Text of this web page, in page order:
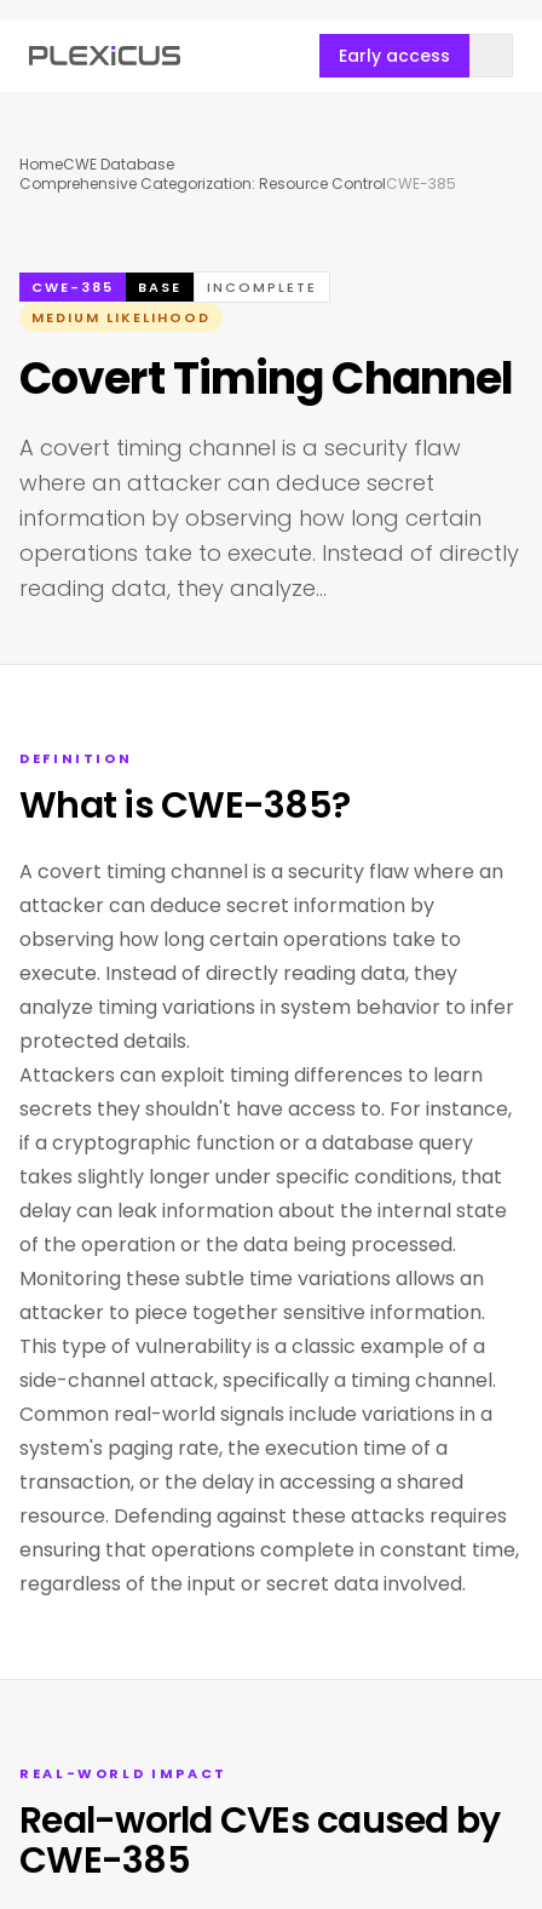
Early access
HomeCWE Database
Comprehensive Categorization: Resource ControlCWE-385
CWE-385 BASE
INCOMPLETE
MEDIUM LIKELIHOOD
Covert Timing Channel
A covert timing channel is a security flaw
where an attacker can deduce secret
information by observing how long certain
operations take to execute. Instead of directly
reading data, they analyze…
DEFINITION
What is CWE-385?
A covert timing channel is a security flaw where an
attacker can deduce secret information by
observing how long certain operations take to
execute. Instead of directly reading data, they
analyze timing variations in system behavior to infer
protected details.
Attackers can exploit timing differences to learn
secrets they shouldn't have access to. For instance,
if a cryptographic function or a database query
takes slightly longer under specific conditions, that
delay can leak information about the internal state
of the operation or the data being processed.
Monitoring these subtle time variations allows an
attacker to piece together sensitive information.
This type of vulnerability is a classic example of a
side-channel attack, specifically a timing channel.
Common real-world signals include variations in a
system's paging rate, the execution time of a
transaction, or the delay in accessing a shared
resource. Defending against these attacks requires
ensuring that operations complete in constant time,
regardless of the input or secret data involved.
REAL-WORLD IMPACT
Real-world CVEs caused by
CWE-385